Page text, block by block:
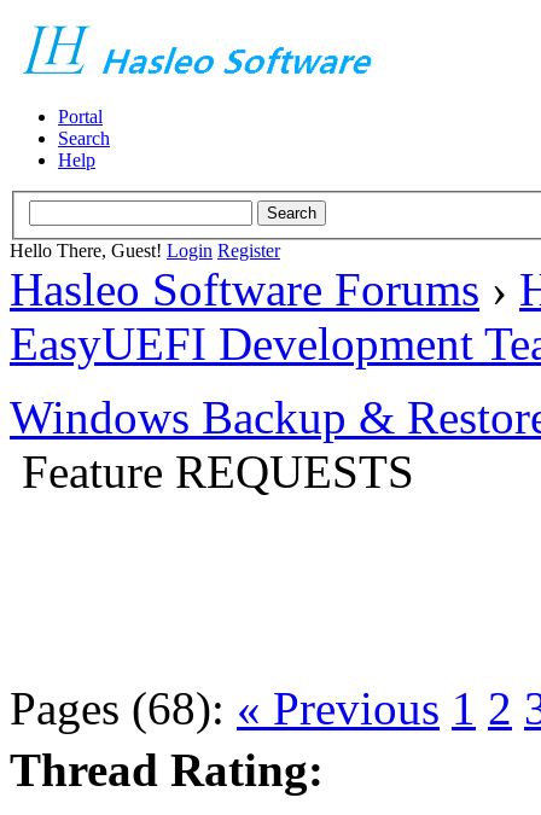
Portal
Search
Help
Hello There, Guest! Login Register
Hasleo Software Forums ›
EasyUEFI Development
Windows Backup &
Feature REQUESTS
Pages (68): « Previous 1 2
Thread Rating: